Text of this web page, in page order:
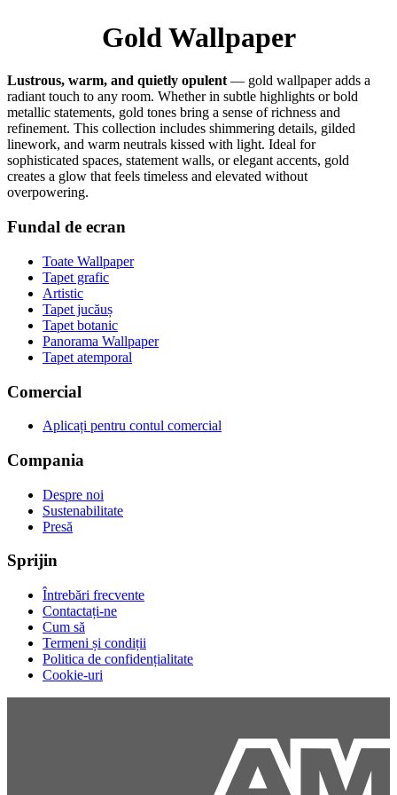
Gold Wallpaper
Lustrous, warm, and quietly opulent— gold wallpaper adds a
radiant touch to any room. Whether in subtle highlights or bold
metallic statements, gold tones bring a sense of richness and
refinement. This collection includes shimmering details, gilded
linework, and warm neutrals kissed with light. Ideal for
sophisticated spaces, statement walls, or elegant accents, gold
creates a glow that feels timeless and elevated without
overpowering.
Fundal de ecran
Toate Wallpaper
Tapet grafic
Artistic
Tapet jucăuș
Tapet botanic
Panorama Wallpaper
Tapet atemporal
Comercial
Aplicați pentru contul comercial
Compania
Despre noi
Sustenabilitate
Presă
Sprijin
Întrebări frecvente
Contactați-ne
Cum să
Termeni și condiții
Politica de confidențialitate
Cookie-uri